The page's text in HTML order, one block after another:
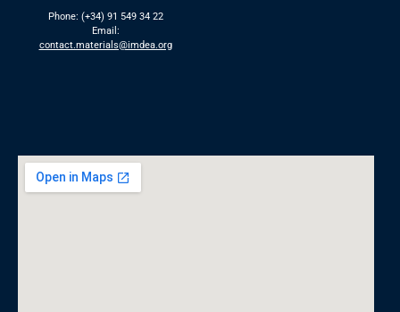
Phone: (+34) 91 549 34 22
Email:
contact.materials@imdea.org